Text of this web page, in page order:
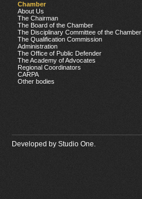
Chamber
About Us
The Chairman
The Board of the Chamber
The Disciplinary Committee of the Chamber
The Qualification Commission
Administration
The Office of Public Defender
The Academy of Advocates
Regional Coordinators
CARPA
Other bodies
Developed by Studio One.